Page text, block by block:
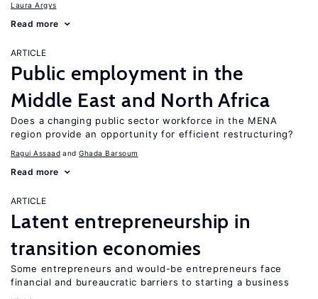
Laura Argys
Read more
ARTICLE
Public employment in the
Middle East and North Africa
Does a changing public sector workforce in the MENA
region provide an opportunity for efficient restructuring?
Ragui Assaad Ghada Barsoum
Read more
ARTICLE
Latent entrepreneurship in
transition economies
Some entrepreneurs and would-be entrepreneurs face
financial and bureaucratic barriers to starting a business